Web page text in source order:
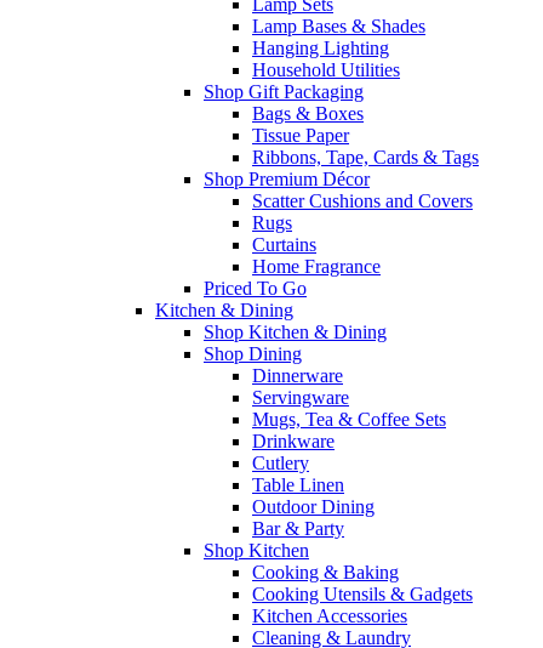
Lamp Bases & Shades
Hanging Lighting
Household Utilities
Shop Gift Packaging
Bags & Boxes
Tissue Paper
Ribbons, Tape, Cards & Tags
Shop Premium Décor
Scatter Cushions and Covers
Rugs
Curtains
Home Fragrance
Priced To Go
Kitchen & Dining
Shop Kitchen & Dining
Shop Dining
Dinnerware
Servingware
Mugs, Tea & Coffee Sets
Drinkware
Cutlery
Table Linen
Outdoor Dining
Bar & Party
Shop Kitchen
Cooking & Baking
Cooking Utensils & Gadgets
Kitchen Accessories
Cleaning & Laundry